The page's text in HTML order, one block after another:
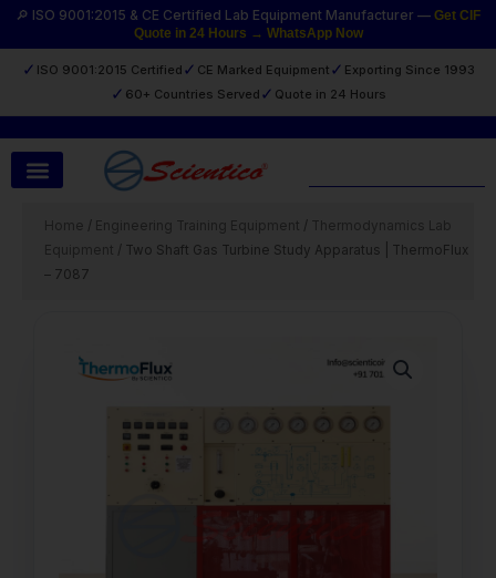
🔎 ISO 9001:2015 & CE Certified Lab Equipment Manufacturer — Get CIF
Quote in 24 Hours → WhatsApp Now
✓ ISO 9001:2015 Certified ✓ CE Marked Equipment ✓ Exporting Since 1993
✓ 60+ Countries Served ✓ Quote in 24 Hours
Skip
Home / Engineering Training Equipment / Thermodynamics Lab
Equipment / Two Shaft Gas Turbine Study Apparatus | ThermoFlux
– 7087